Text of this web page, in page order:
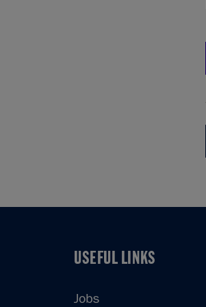
USEFUL LINKS
USEFUL LINKS
Jobs